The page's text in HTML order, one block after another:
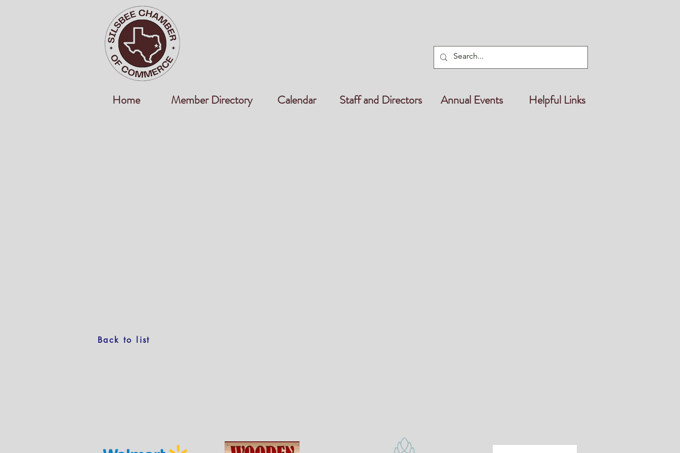
Home Member Directory Calendar Staff and Directors Annual Events Helpful Links
Back to list